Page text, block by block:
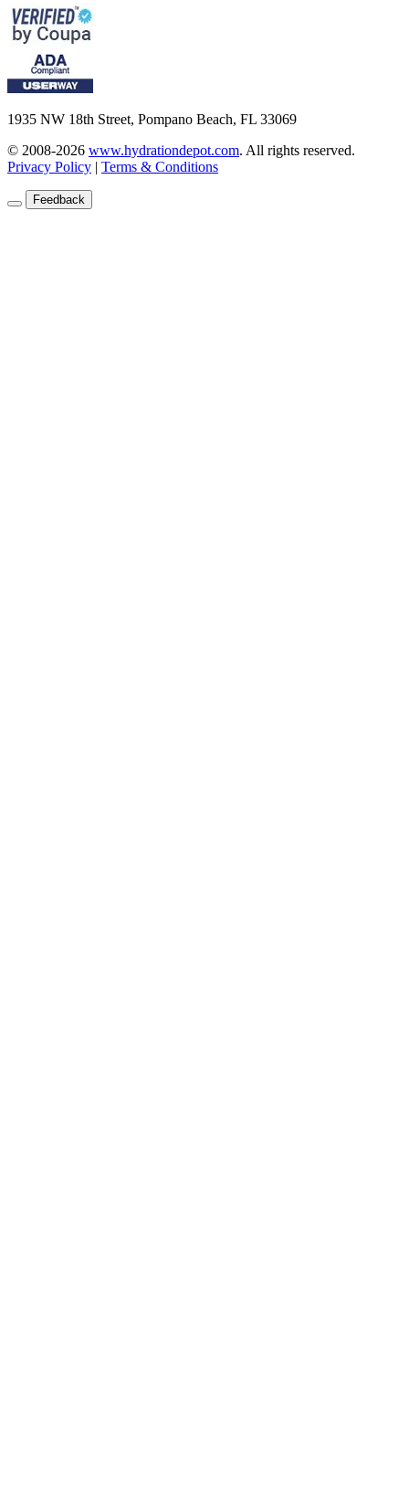
1935 NW 18th Street, Pompano Beach, FL 33069
© 2008-2026 www.hydrationdepot.com. All rights reserved.
Privacy Policy | Terms & Conditions
Feedback